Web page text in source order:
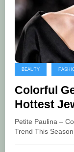
BEAUTY
Colorful
Hottest
Petite Paulina –
Trend This